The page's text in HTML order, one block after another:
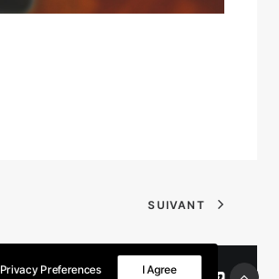
SUIVANT
Privacy Preferences I Agree